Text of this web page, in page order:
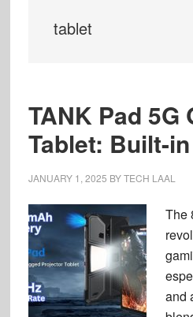
tablet
TANK Pad 5G
Tablet: Built-
JANUARY 1, 2025 BYTECH LAAL
The
and